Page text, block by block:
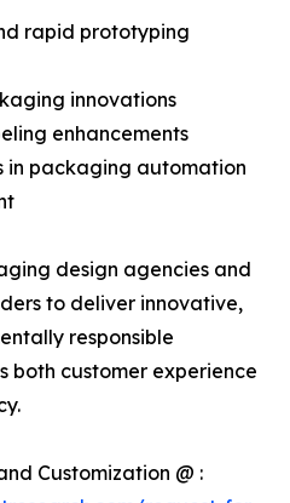
rapid prototyping
innovations
enhancements
in packaging automation
design agencies and
to deliver innovative,
responsible
both customer experience
Customization @ :